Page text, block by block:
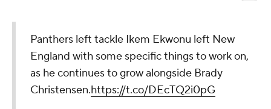
Panthers left tackle Ikem Ekwonu left New
England with some specific things to work on,
as he continues to grow alongside Brady
Christensen.https://t.co/DEcTQ2i0pG